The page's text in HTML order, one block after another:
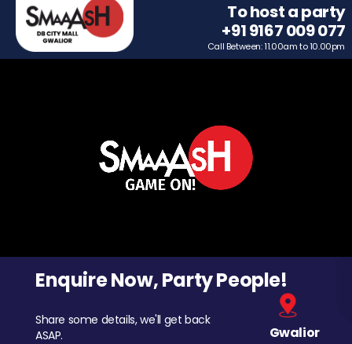
To host a party
+91 9167 009 077
Call Between: 11.00am to 10.00pm
Enquire Now, Party People!
Share some details, we'll get back
ASAP.
Gwalior